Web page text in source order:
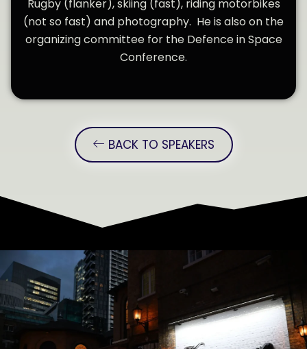
Rugby (flanker), skiing (fast), riding motorbikes
(not so fast) and photography. He is also on the
organizing committee for the Defence in Space
Conference.
BACK TO SPEAKERS